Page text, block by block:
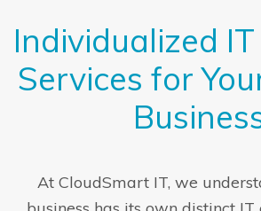
Individualized
Services for
At CloudSmart IT, we